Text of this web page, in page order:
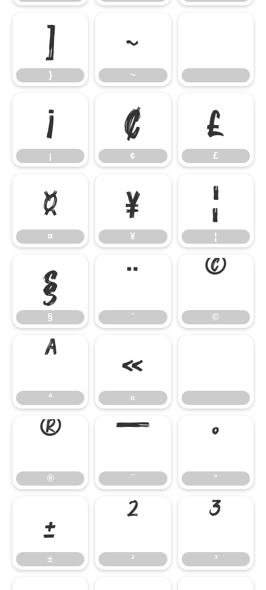
}
}
~
~
¡
¡
¢
¢
£
£
¤
¤
¥
¥
¦
¦
§
§
¨
¨
©
©
ª
ª
«
«
®
®
¯
¯
°
°
±
±
²
²
³
³